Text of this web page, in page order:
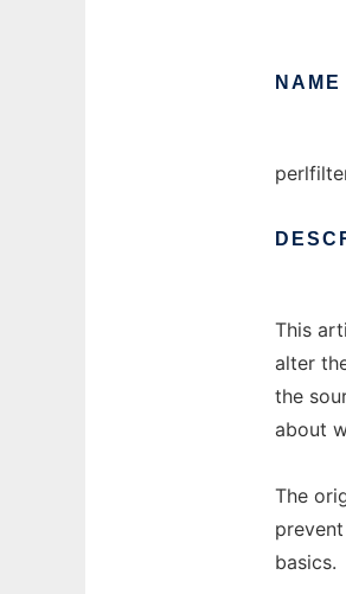
NAME
This
alter
the
about
The
basics.